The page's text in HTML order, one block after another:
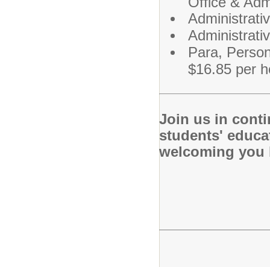
Para,
$16.85 per
Join us in
students'
welcoming you